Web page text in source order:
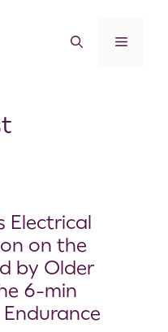
Electrical
on the
by Older
6-min